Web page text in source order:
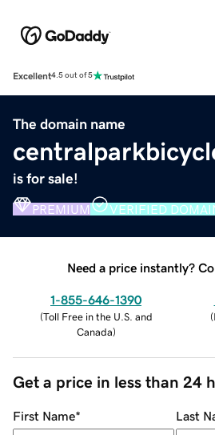
Excellent4.5 out of 5
The domain name
is for sale!
PREMIUM VERIFIED
Need a price instantly?
1-855-646-1390
(Toll Free in the U.S. and
Canada)
(
Get a price in less than 24
First Name* Last